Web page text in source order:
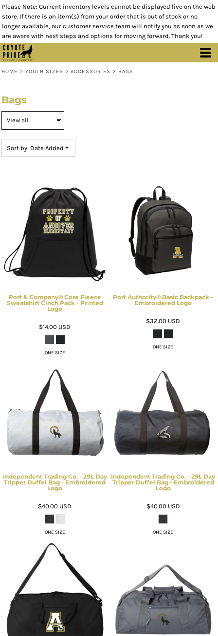
Please Note: Current inventory levels cannot be displayed live on the web
store. If there is an item(s) from your order that is out of stock or no
longer available, our customer service team will notify you as soon as we
are aware with next steps and options for moving forward. Thank you!
HOME > YOUTH SIZES > ACCESSORIES > BAGS
Bags
Sort by: Date Added
Port & Company® Core Fleece
Sweatshirt Cinch Pack - Printed
Logo
$14.00 USD
ONE SIZE
Port Authority® Basic Backpack -
Embroidered Logo
$32.00 USD
ONE SIZE
Independent Trading Co. - 29L Day
Tripper Duffel Bag - Embroidered
Logo
$40.00 USD
ONE SIZE
Independent Trading Co. - 29L Day
Tripper Duffel Bag - Embroidered
Logo
$40.00 USD
ONE SIZE
Default
Price: Lowest First
Price: Highest First
Date Added